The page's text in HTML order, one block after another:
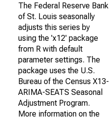
The Federal Reserve Bank
of St. Louis seasonally
adjusts this series by
using the 'x12' package
from R with default
parameter settings. The
package uses the U.S.
Bureau of the Census X13-
ARIMA-SEATS Seasonal
Adjustment Program.
More information on the